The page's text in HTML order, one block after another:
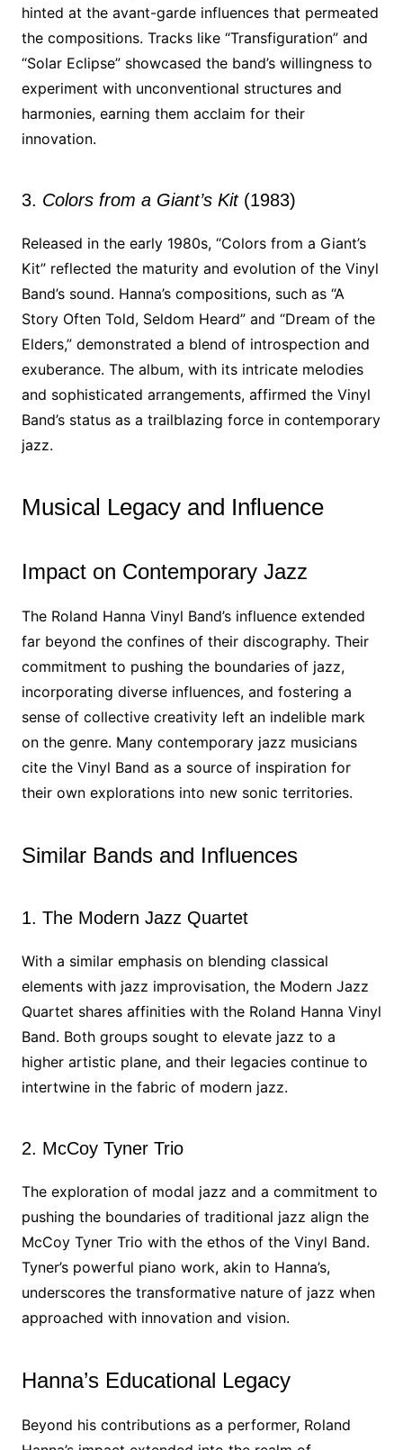
hinted at the avant-garde influences that permeated
the compositions. Tracks like “Transfiguration” and
“Solar Eclipse” showcased the band’s willingness to
experiment with unconventional structures and
harmonies, earning them acclaim for their
innovation.
3. Colors from a Giant’s Kit(1983)
Released in the early 1980s, “Colors from a Giant’s
Kit” reflected the maturity and evolution of the Vinyl
Band’s sound. Hanna’s compositions, such as “A
Story Often Told, Seldom Heard” and “Dream of the
Elders,” demonstrated a blend of introspection and
exuberance. The album, with its intricate melodies
and sophisticated arrangements, affirmed the Vinyl
Band’s status as a trailblazing force in contemporary
jazz.
Musical Legacy and Influence
Impact on Contemporary Jazz
The Roland Hanna Vinyl Band’s influence extended
far beyond the confines of their discography. Their
commitment to pushing the boundaries of jazz,
incorporating diverse influences, and fostering a
sense of collective creativity left an indelible mark
on the genre. Many contemporary jazz musicians
cite the Vinyl Band as a source of inspiration for
their own explorations into new sonic territories.
Similar Bands and Influences
1. The Modern Jazz Quartet
With a similar emphasis on blending classical
elements with jazz improvisation, the Modern Jazz
Quartet shares affinities with the Roland Hanna Vinyl
Band. Both groups sought to elevate jazz to a
higher artistic plane, and their legacies continue to
intertwine in the fabric of modern jazz.
2. McCoy Tyner Trio
The exploration of modal jazz and a commitment to
pushing the boundaries of traditional jazz align the
McCoy Tyner Trio with the ethos of the Vinyl Band.
Tyner’s powerful piano work, akin to Hanna’s,
underscores the transformative nature of jazz when
approached with innovation and vision.
Hanna’s Educational Legacy
Beyond his contributions as a performer, Roland